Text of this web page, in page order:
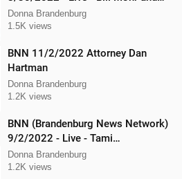
Mellissa Carone
Donna Brandenburg
1.5K views
BNN 11/2/2022 Attorney Dan
Hartman
Donna Brandenburg
1.2K views
BNN (Brandenburg News Network)
9/2/2022 - Live - Tami
Brandenburg and Jason Jones
Donna Brandenburg
1.2K views